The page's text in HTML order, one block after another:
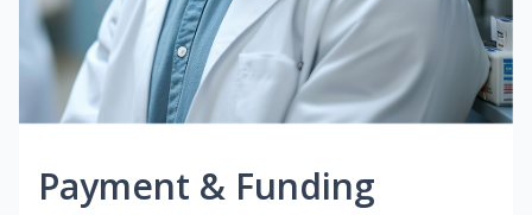
Payment & Funding